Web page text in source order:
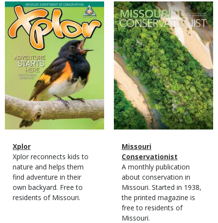
Magazine
Cover
Magazine
Type
Name
Xplor
Magazine
Type
Description
Xplor reconnects kids to
nature and helps them
find adventure in their
own backyard. Free to
residents of Missouri.
Magazine
Cover
Magazine
Type
Name
Missouri
Conservationist
Magazine
Type
Description
A monthly publication
about conservation in
Missouri. Started in 1938,
the printed magazine is
free to residents of
Missouri.